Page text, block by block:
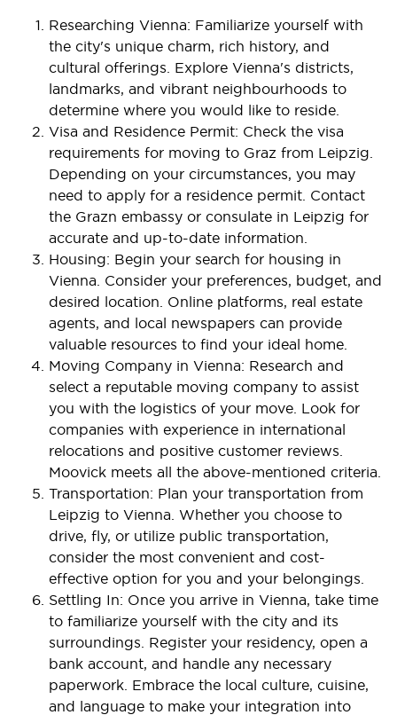
Researching Vienna: Familiarize yourself with
the city's unique charm, rich history, and
cultural offerings. Explore Vienna's districts,
landmarks, and vibrant neighbourhoods to
determine where you would like to reside.
Visa and Residence Permit: Check the visa
requirements for moving to Graz from Leipzig.
Depending on your circumstances, you may
need to apply for a residence permit. Contact
the Grazn embassy or consulate in Leipzig for
accurate and up-to-date information.
Housing: Begin your search for housing in
Vienna. Consider your preferences, budget, and
desired location. Online platforms, real estate
agents, and local newspapers can provide
valuable resources to find your ideal home.
Moving Company in Vienna: Research and
select a reputable moving company to assist
you with the logistics of your move. Look for
companies with experience in international
relocations and positive customer reviews.
Moovick meets all the above-mentioned criteria.
Transportation: Plan your transportation from
Leipzig to Vienna. Whether you choose to
drive, fly, or utilize public transportation,
consider the most convenient and cost-
effective option for you and your belongings.
Settling In: Once you arrive in Vienna, take time
to familiarize yourself with the city and its
surroundings. Register your residency, open a
bank account, and handle any necessary
paperwork. Embrace the local culture, cuisine,
and language to make your integration into